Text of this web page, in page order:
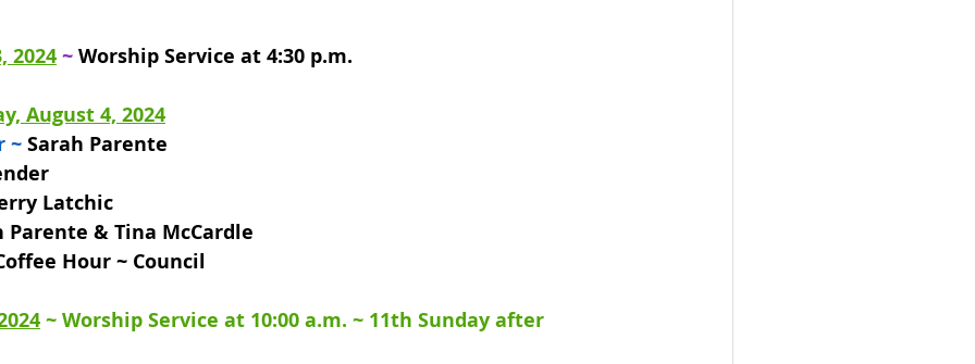
2024 ~ Worship Service at 4:30 p.m.
August 4, 2024
~ Sarah Parente
Latchic
Parente & Tina McCardle
Hour ~ Council
~ Worship Service at 10:00 a.m. ~ 11th Sunday after